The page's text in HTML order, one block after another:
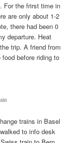
For the frirst time in
are only about 1-2
there had been 0
departure. Heat
trip. A friend from
before riding to
trains in Basel
to info desk